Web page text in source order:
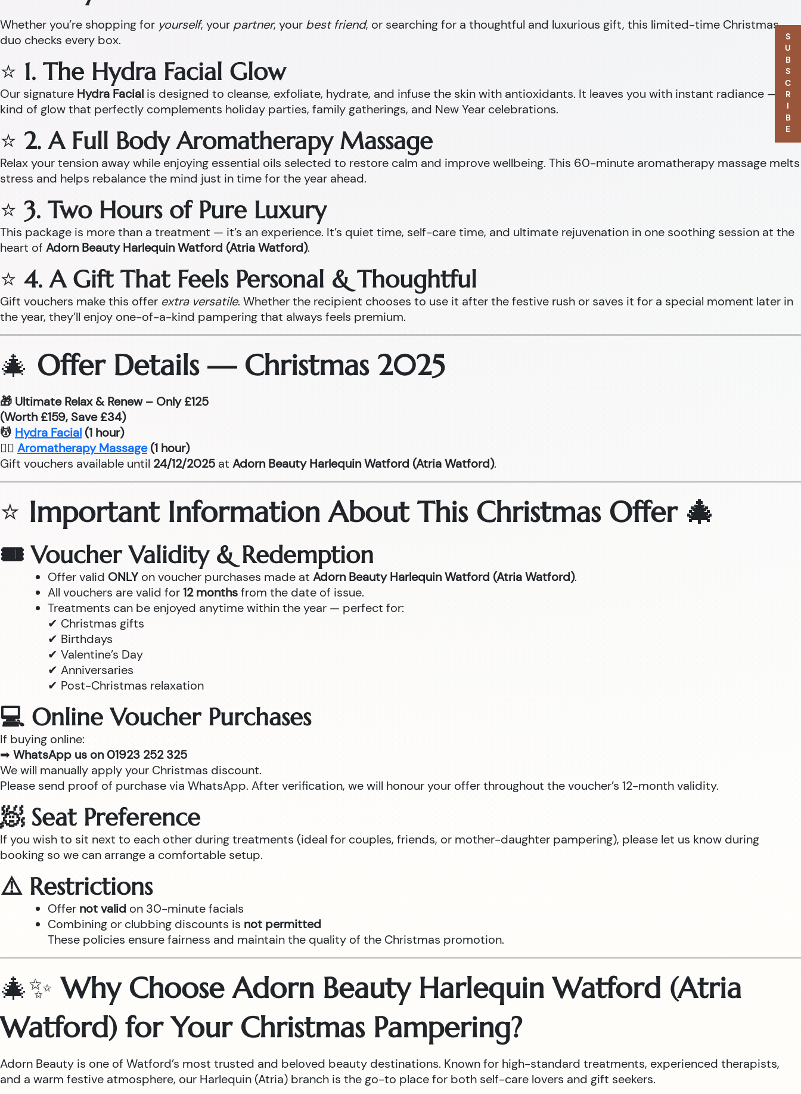
Whether you’re shopping for yourself, your partner, your best friend, or searching for a thoughtful and luxurious gift, this limited-time Christmas
duo checks every box.
⭐ 1. The Hydra Facial Glow
Our signature Hydra Facial is designed to cleanse, exfoliate, hydrate, and infuse the skin with antioxidants. It leaves you with instant radiance — the
kind of glow that perfectly complements holiday parties, family gatherings, and New Year celebrations.
⭐ 2. A Full Body Aromatherapy Massage
Relax your tension away while enjoying essential oils selected to restore calm and improve wellbeing. This 60-minute aromatherapy massage melts
stress and helps rebalance the mind just in time for the year ahead.
⭐ 3. Two Hours of Pure Luxury
This package is more than a treatment — it’s an experience. It’s quiet time, self-care time, and ultimate rejuvenation in one soothing session at the
heart of Adorn Beauty Harlequin Watford (Atria Watford).
⭐ 4. A Gift That Feels Personal & Thoughtful
Gift vouchers make this offer extra versatile. Whether the recipient chooses to use it after the festive rush or saves it for a special moment later in
the year, they’ll enjoy one-of-a-kind pampering that always feels premium.
🎄 Offer Details — Christmas 2025
🎁 Ultimate Relax & Renew – Only £125
(Worth £159, Save £34)
💆 Hydra Facial (1 hour)
💆‍♂ Aromatherapy Massage(1 hour)
Gift vouchers available until 24/12/2025 at Adorn Beauty Harlequin Watford (Atria Watford).
⭐ Important Information About This Christmas Offer 🎄
🎟 Voucher Validity & Redemption
Offer valid ONLY on voucher purchases made at Adorn Beauty Harlequin Watford (Atria Watford).
All vouchers are valid for12 monthsfrom the date of issue.
Treatments can be enjoyed anytime within the year — perfect for:
✔ Christmas gifts
✔ Birthdays
✔ Valentine’s Day
✔ Anniversaries
✔ Post-Christmas relaxation
💻 Online Voucher Purchases
If buying online:
➡ WhatsApp us on 01923 252 325
We will manually apply your Christmas discount.
Please send proof of purchase via WhatsApp. After verification, we will honour your offer throughout the voucher’s 12-month validity.
🧖 Seat Preference
If you wish to sit next to each other during treatments (ideal for couples, friends, or mother-daughter pampering), please let us know during
booking so we can arrange a comfortable setup.
⚠️ Restrictions
Offer not valid on 30-minute facials
Combining or clubbing discounts is not permitted
These policies ensure fairness and maintain the quality of the Christmas promotion.
🎄✨Why Choose Adorn Beauty Harlequin Watford (Atria
Watford) for Your Christmas Pampering?
Adorn Beauty is one of Watford’s most trusted and beloved beauty destinations. Known for high-standard treatments, experienced therapists,
and a warm festive atmosphere, our Harlequin (Atria) branch is the go-to place for both self-care lovers and gift seekers.
SUBSCRIBE